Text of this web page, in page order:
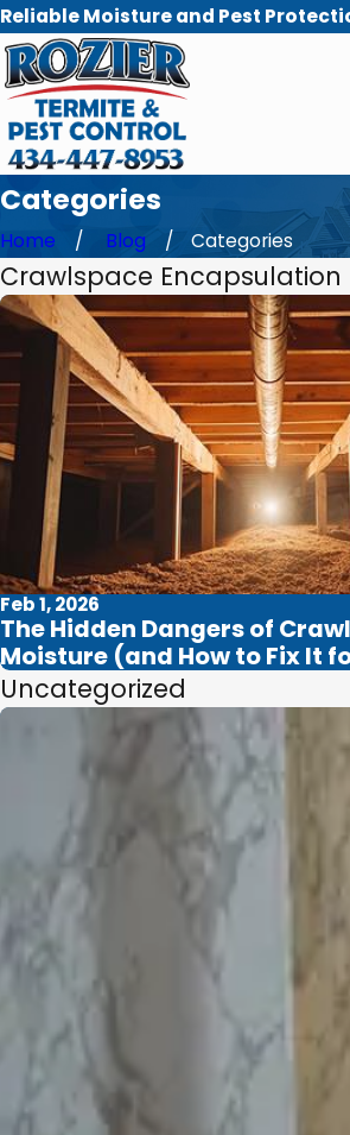
Reliable Moisture and Pest
Categories
Home Blog Categories
Crawlspace Encapsulation
Feb 1, 2026
The Hidden Dangers of
Moisture (and How to Fix It
Uncategorized